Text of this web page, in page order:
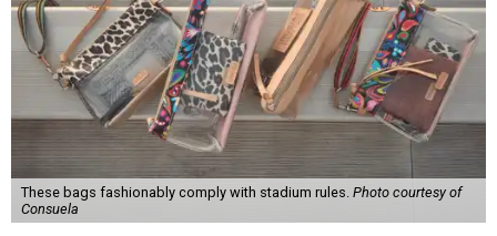
These bags fashionably comply with stadium rules. Photo courtesy of
Consuela